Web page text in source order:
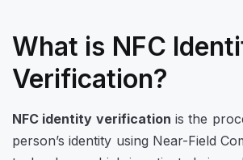
What is NFC
Verification?
NFC identity verification is the
person’s identity using Near-Field